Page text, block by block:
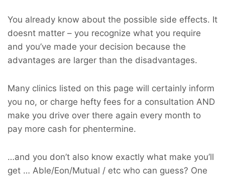
You already know about the possible side effects. It
doesnt matter – you recognize what you require
and you’ve made your decision because the
advantages are larger than the disadvantages.
Many clinics listed on this page will certainly inform
you no, or charge hefty fees for a consultation AND
make you drive over there again every month to
pay more cash for phentermine.
…and you don’t also know exactly what make you’ll
get … Able/Eon/Mutual / etc who can guess? One